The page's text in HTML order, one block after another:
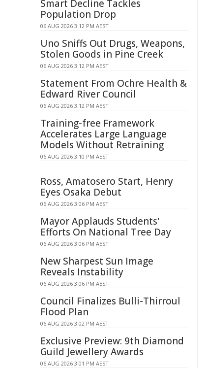
Smart Decline Tackles
Population Drop
06 AUG 2026 3:12 PM AEST
Uno Sniffs Out Drugs, Weapons,
Stolen Goods in Pine Creek
06 AUG 2026 3:12 PM AEST
Statement From Ochre Health &
Edward River Council
06 AUG 2026 3:12 PM AEST
Training-free Framework
Accelerates Large Language
Models Without Retraining
06 AUG 2026 3:10 PM AEST
Ross, Amatosero Start, Henry
Eyes Osaka Debut
06 AUG 2026 3:06 PM AEST
Mayor Applauds Students'
Efforts On National Tree Day
06 AUG 2026 3:06 PM AEST
New Sharpest Sun Image
Reveals Instability
06 AUG 2026 3:06 PM AEST
Council Finalizes Bulli-Thirroul
Flood Plan
06 AUG 2026 3:02 PM AEST
Exclusive Preview: 9th Diamond
Guild Jewellery Awards
06 AUG 2026 3:01 PM AEST